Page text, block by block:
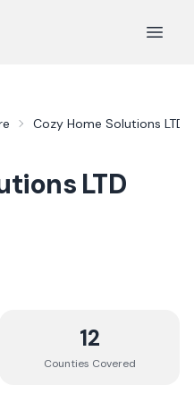
Open
Cozy Home Solutions LTD
LTD
12
Counties Covered